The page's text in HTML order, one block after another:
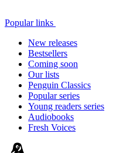
Popular links
New releases
Bestsellers
Coming soon
Our lists
Penguin Classics
Popular series
Young readers series
Audiobooks
Fresh Voices